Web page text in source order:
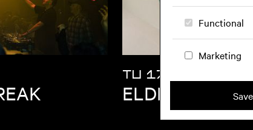
TU 17 NOV
ELDER ISLAND